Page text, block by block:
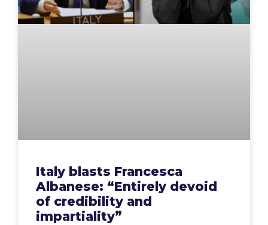
Italy blasts Francesca
Albanese: “Entirely devoid
of credibility and
impartiality”